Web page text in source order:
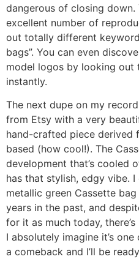
dangerous of closing
excellent number of
out totally different
bags”. You can even
model logos by looking out
instantly.
The next dupe on my
from Etsy with a very
hand-crafted piece derived
based (how cool!). The
development that’s cooled
has that stylish, edgy vibe.
metallic green Cassette
years in the past, and
for it as much today,
I absolutely imagine it’s
a comeback and I’ll be